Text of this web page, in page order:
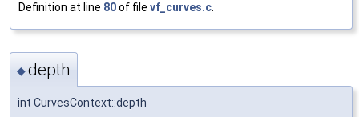
Definition at line 80of file vf_curves.c.
◆depth
int CurvesContext::depth